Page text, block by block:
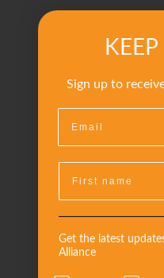
Sign up to
Get the latest
Alliance